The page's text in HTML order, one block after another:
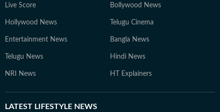
Live Score Bollywood News
Hollywood News Telugu Cinema
Entertainment News Bangla News
Telugu News Hindi News
NRI News HT Explainers
LATEST LIFESTYLE NEWS